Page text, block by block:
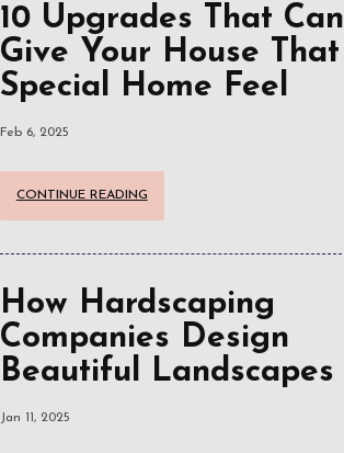
10 Upgrades That Can
Give Your House That
Special Home Feel
Feb 6, 2025
CONTINUE READING
How Hardscaping
Companies Design
Beautiful Landscapes
Jan 11, 2025